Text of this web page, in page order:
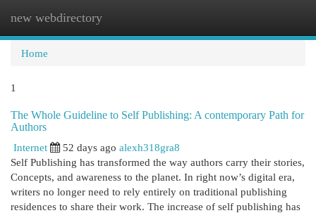
new webdirectory
Home
1
The Whole Guideline to Self Publishing: A contemporary Path for
Authors
Internet
52 days ago alexh318gra8
Self Publishing has transformed the way authors carry their stories,
Concepts, and awareness to the planet. In right now’s digital era,
writers no longer need to rely entirely on traditional publishing
residences to share their work. The increase of self publishing has